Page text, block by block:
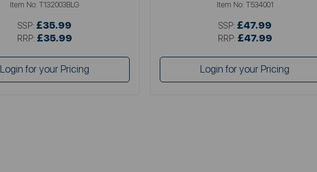
Item No: T132003BLG
SSP: £35.99
RRP: £35.99
Login for your Pricing
Item No: T534001
SSP: £47.99
RRP: £47.99
Login for your Pricing